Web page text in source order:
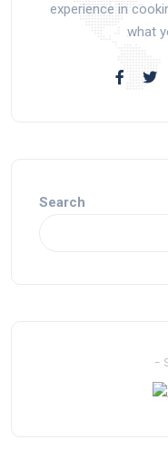
experience in
what
Search
-